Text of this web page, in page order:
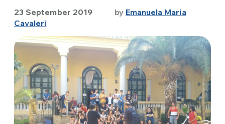
23 September 2019 by Emanuela Maria
Cavaleri